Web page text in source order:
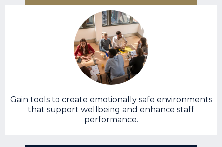
Gain tools to create emotionally safe environments
that support wellbeing and enhance staff
performance.